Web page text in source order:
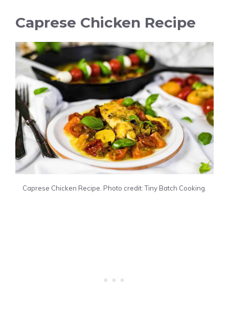
Caprese Chicken Recipe
Caprese Chicken Recipe. Photo credit: Tiny Batch Cooking.